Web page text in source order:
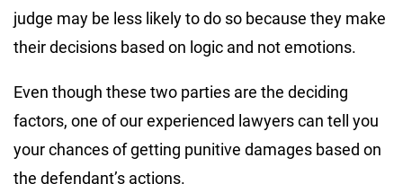
judge may be less likely to do so because they make
their decisions based on logic and not emotions.
Even though these two parties are the deciding
factors, one of our experienced lawyers can tell you
your chances of getting punitive damages based on
the defendant’s actions.